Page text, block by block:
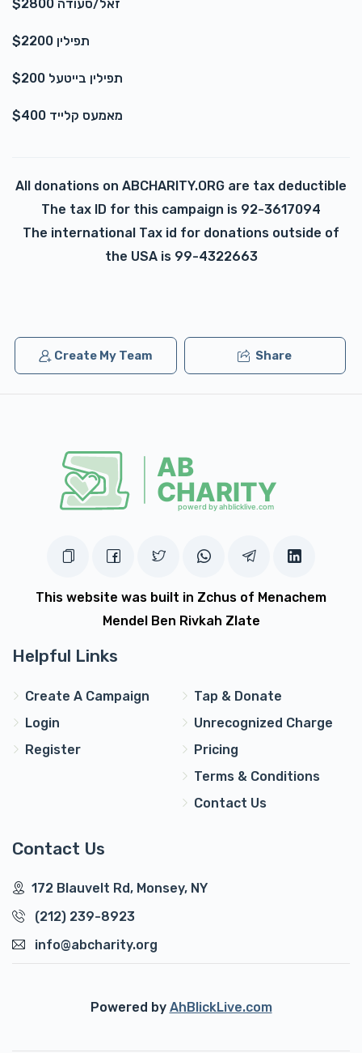
זאל/סעודה $2800
תפילין $2200
תפילין בייטעל $200
מאמעס קלייד $400
All donations on ABCHARITY.ORG are tax deductible
The tax ID for this campaign is 92-3617094
The international Tax id for donations outside of
the USA is 99-4322663
Create My Team Share
This website was built in Zchus of Menachem
Mendel Ben Rivkah Zlate
Helpful Links
Create A Campaign
Login
Register
Tap & Donate
Unrecognized Charge
Pricing
Terms & Conditions
Contact Us
Contact Us
172 Blauvelt Rd, Monsey, NY
(212) 239-8923
info@abcharity.org
Powered by AhBlickLive.com